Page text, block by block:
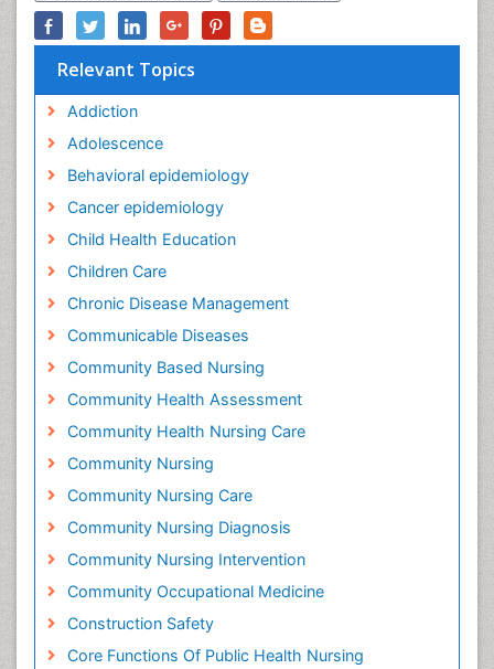
Relevant Topics
Addiction
Adolescence
Behavioral epidemiology
Cancer epidemiology
Child Health Education
Children Care
Chronic Disease Management
Communicable Diseases
Community Based Nursing
Community Health Assessment
Community Health Nursing Care
Community Nursing
Community Nursing Care
Community Nursing Diagnosis
Community Nursing Intervention
Community Occupational Medicine
Construction Safety
Core Functions Of Public Health Nursing